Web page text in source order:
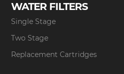
WATER FILTERS
Single Stage
Two Stage
Replacement Cartridges